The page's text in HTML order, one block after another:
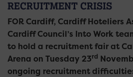
RECRUITMENT CRISIS
FOR Cardiff, Cardiff Hoteliers
Cardiff Council’s Into Work
to hold a recruitment fair at
Arena on Tuesday 23rd
ongoing recruitment